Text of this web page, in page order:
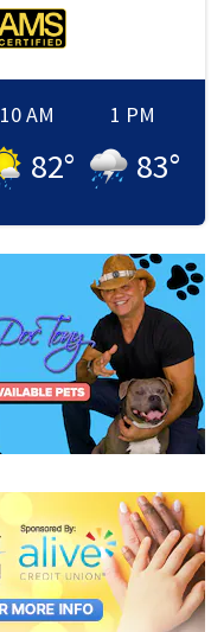
10 AM
82°
1 PM
83°